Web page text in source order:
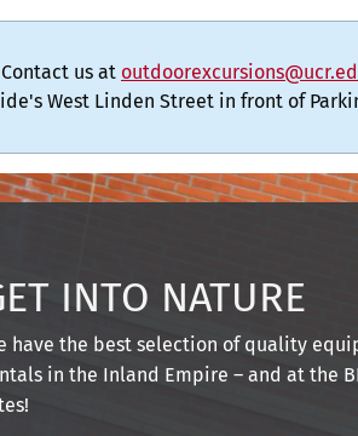
Contact us at
West Linden Street in front of
INTO NATURE
have the best selection of quality
in the Inland Empire – and at the